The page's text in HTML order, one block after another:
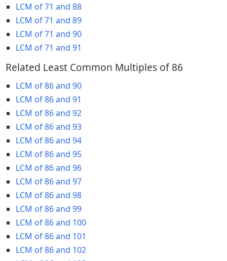
LCM of 71 and 88
LCM of 71 and 89
LCM of 71 and 90
LCM of 71 and 91
Related Least Common Multiples of 86
LCM of 86 and 90
LCM of 86 and 91
LCM of 86 and 92
LCM of 86 and 93
LCM of 86 and 94
LCM of 86 and 95
LCM of 86 and 96
LCM of 86 and 97
LCM of 86 and 98
LCM of 86 and 99
LCM of 86 and 100
LCM of 86 and 101
LCM of 86 and 102